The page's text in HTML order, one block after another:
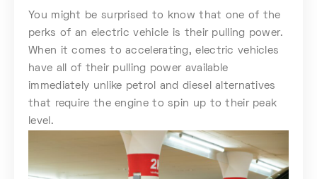
You might be surprised to know that one of the
perks of an electric vehicle is their pulling power.
When it comes to accelerating, electric vehicles
have all of their pulling power available
immediately unlike petrol and diesel alternatives
that require the engine to spin up to their peak
level.